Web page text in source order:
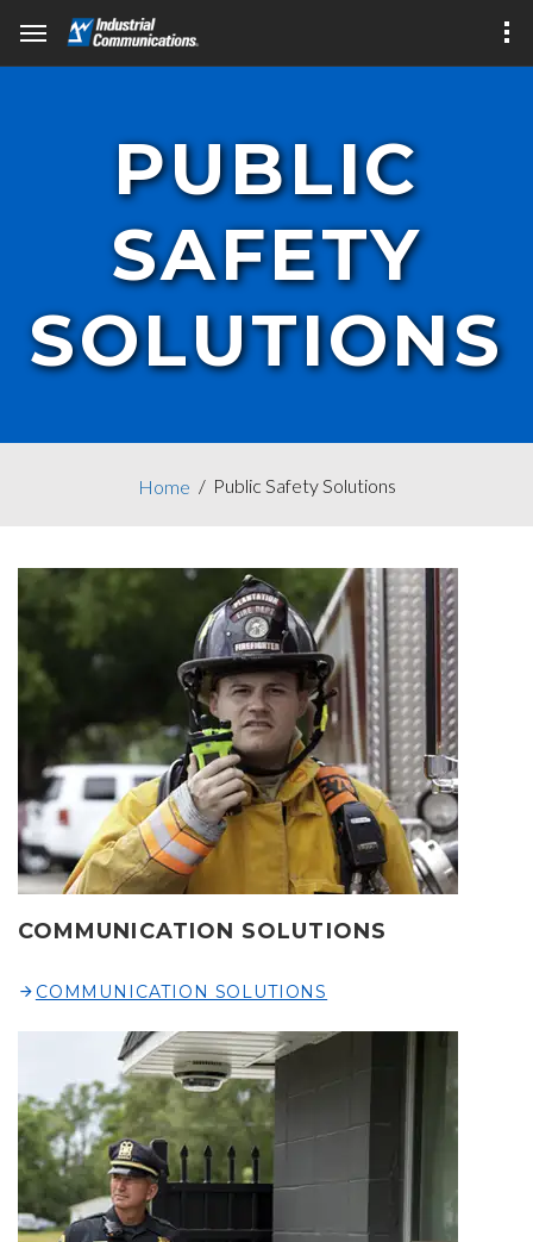
PUBLIC
SAFETY
SOLUTIONS
Home Public Safety Solutions
COMMUNICATION SOLUTIONS
COMMUNICATION SOLUTIONS